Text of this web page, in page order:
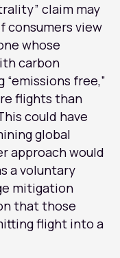
claim may
consumers view
whose
carbon
free,”
flights than
could have
global
approach would
a voluntary
mitigation
that those
flight into a